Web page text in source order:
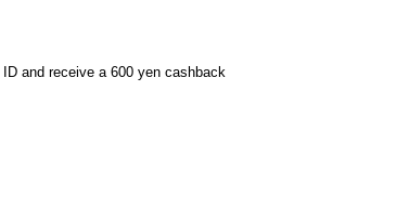
and receive a 600 yen cashback